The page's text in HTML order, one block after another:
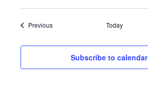
PreviousEvents Today
Subscribe to calendar